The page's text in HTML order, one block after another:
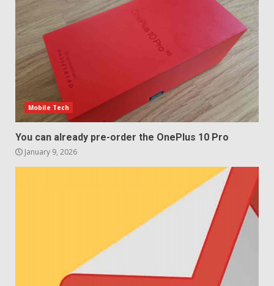
4
Samsung QE55Q95T Review
December 30, 2025
5
Sony Xperia 1 IV rumour
points to a better camera, but
one major downgrade
December 29, 2025
Mobile Tech
You can already pre-order the OnePlus 10 Pro
January 9, 2026